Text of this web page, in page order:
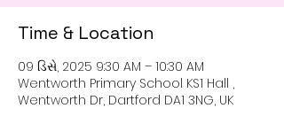
Time & Location
09 ડિસે, 2025 9:30 AM – 10:30 AM
Wentworth Primary School KS1 Hall ,
Wentworth Dr, Dartford DA1 3NG, UK